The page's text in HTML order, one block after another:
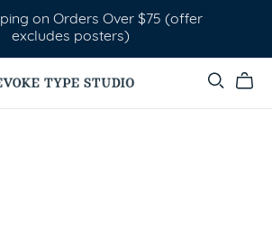
on Orders Over $75 (offer
excludes posters)